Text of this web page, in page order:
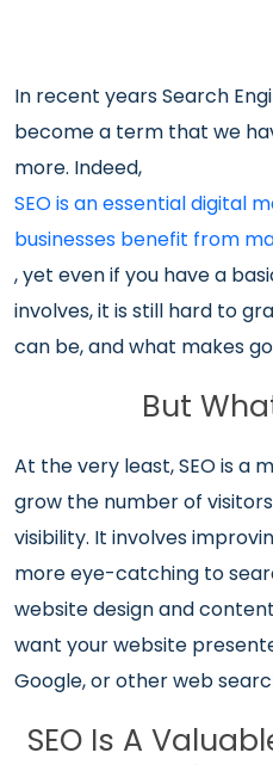
In recent years Search
become a term that we
more. Indeed,
SEO is an essential digital
businesses benefit from
, yet even if you have a
involves, it is still hard to
can be, and what makes
But
At the very least, SEO is a
grow the number of
visibility. It involves
more eye-catching to
website design and
want your website
Google, or other web
SEO Is A